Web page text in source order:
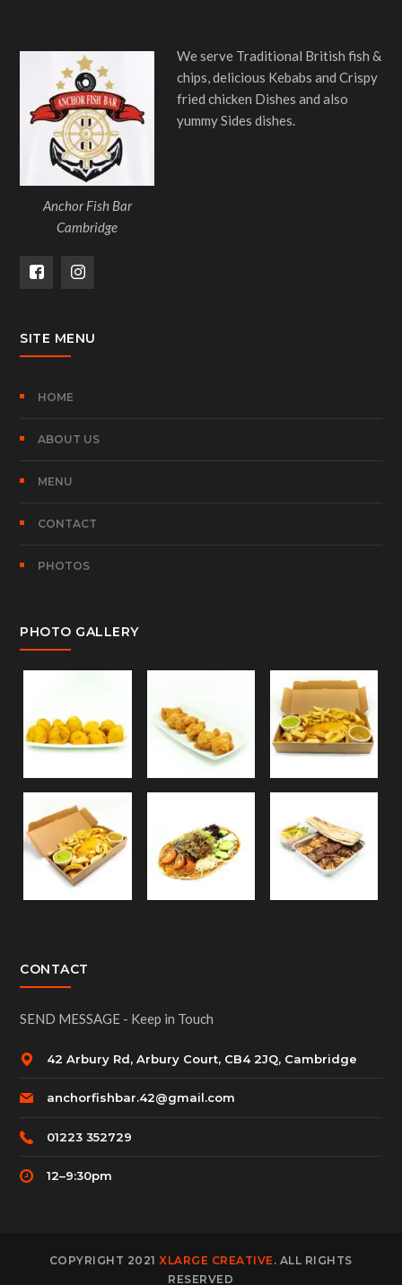
Anchor Fish Bar
Cambridge
We serve Traditional British fish &
chips, delicious Kebabs and Crispy
fried chicken Dishes and also
yummy Sides dishes.
SITE MENU
HOME
ABOUT US
MENU
CONTACT
PHOTOS
PHOTO GALLERY
CONTACT
SEND MESSAGE - Keep in Touch
42 Arbury Rd, Arbury Court, CB4 2JQ, Cambridge
anchorfishbar.42@gmail.com
01223 352729
12–9:30pm
COPYRIGHT 2021 XLARGE CREATIVE . ALL RIGHTS
RESERVED